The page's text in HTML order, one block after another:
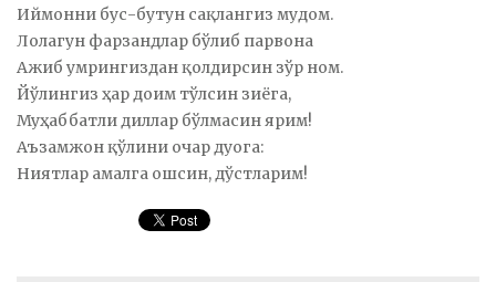
Иймонни бус-бутун сақлангиз мудом.
Лолагун фарзандлар бўлиб парвона
Ажиб умрингиздан қолдирсин зўр ном.
Йўлингиз ҳар доим тўлсин зиёга,
Муҳаббатли диллар бўлмасин ярим!
Аъзамжон қўлини очар дуога:
Ниятлар амалга ошсин, дўстларим!